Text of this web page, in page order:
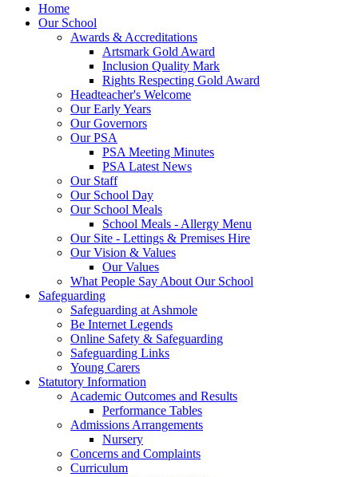
Home
Our School
Awards & Accreditations
Artsmark Gold Award
Inclusion Quality Mark
Rights Respecting Gold Award
Headteacher's Welcome
Our Early Years
Our Governors
Our PSA
PSA Meeting Minutes
PSA Latest News
Our Staff
Our School Day
Our School Meals
School Meals - Allergy Menu
Our Site - Lettings & Premises Hire
Our Vision & Values
Our Values
What People Say About Our School
Safeguarding
Safeguarding at Ashmole
Be Internet Legends
Online Safety & Safeguarding
Safeguarding Links
Young Carers
Statutory Information
Academic Outcomes and Results
Performance Tables
Admissions Arrangements
Nursery
Concerns and Complaints
Curriculum